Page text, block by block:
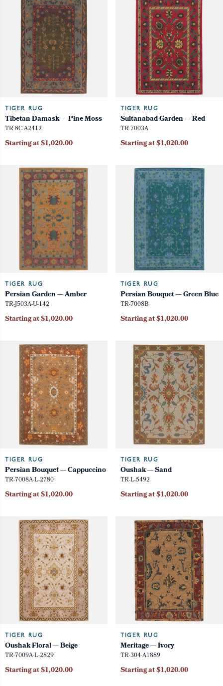
TIGER RUG
Tibetan Damask — Pine Moss
TR-8C-A2412
Starting at $1,020.00
TIGER RUG
Sultanabad Garden — Red
TR-7003A
Starting at $1,020.00
TIGER RUG
Persian Garden — Amber
TR-J503A-U-142
Starting at $1,020.00
TIGER RUG
Persian Bouquet — Green Blue
TR-7008B
Starting at $1,020.00
TIGER RUG
Persian Bouquet — Cappuccino
TR-7008A-L-2780
Starting at $1,020.00
TIGER RUG
Oushak — Sand
TR-L-5492
Starting at $1,020.00
TIGER RUG
Oushak Floral — Beige
TR-7009A-L-2829
Starting at $1,020.00
TIGER RUG
Meritage — Ivory
TR-304-A1889
Starting at $1,020.00